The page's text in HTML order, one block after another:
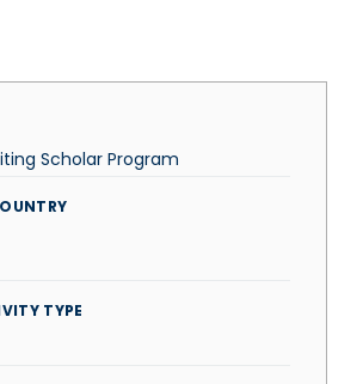
Scholar Program
TYPE